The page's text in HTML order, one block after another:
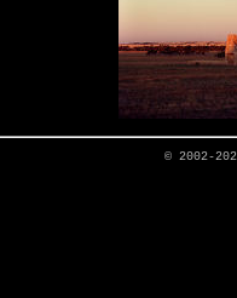
© 2002-